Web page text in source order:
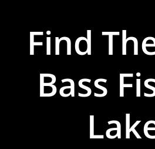
Find
Bass